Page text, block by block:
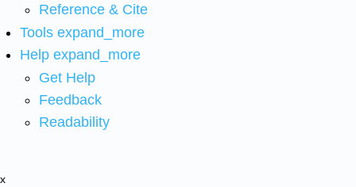
Reference & Cite
Tools expand_more
Help expand_more
Get Help
Feedback
Readability
x